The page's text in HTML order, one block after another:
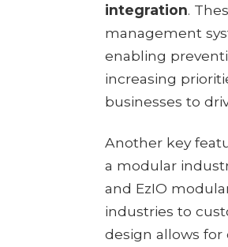
integration.
management
enabling
increasing
businesses to
Another key
a modular
and EzIO
industries to
design allows